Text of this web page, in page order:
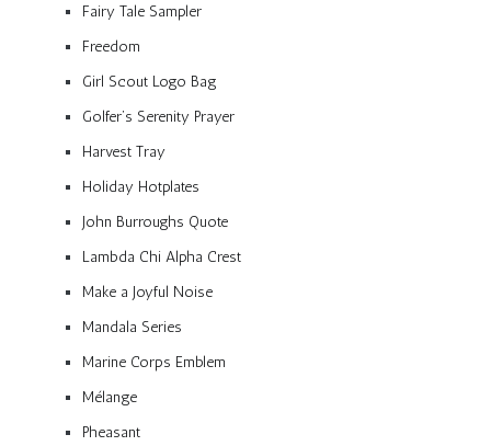
Fairy Tale Sampler
Freedom
Girl Scout Logo Bag
Golfer’s Serenity Prayer
Harvest Tray
Holiday Hotplates
John Burroughs Quote
Lambda Chi Alpha Crest
Make a Joyful Noise
Mandala Series
Marine Corps Emblem
Mélange
Pheasant